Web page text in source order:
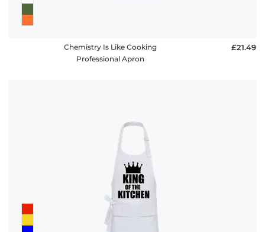
Chemistry Is Like Cooking
Professional Apron
£21.49